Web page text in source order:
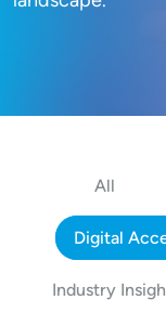
All
Digital
Industry